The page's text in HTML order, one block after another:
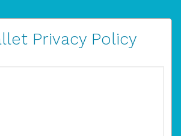
Privacy Policy